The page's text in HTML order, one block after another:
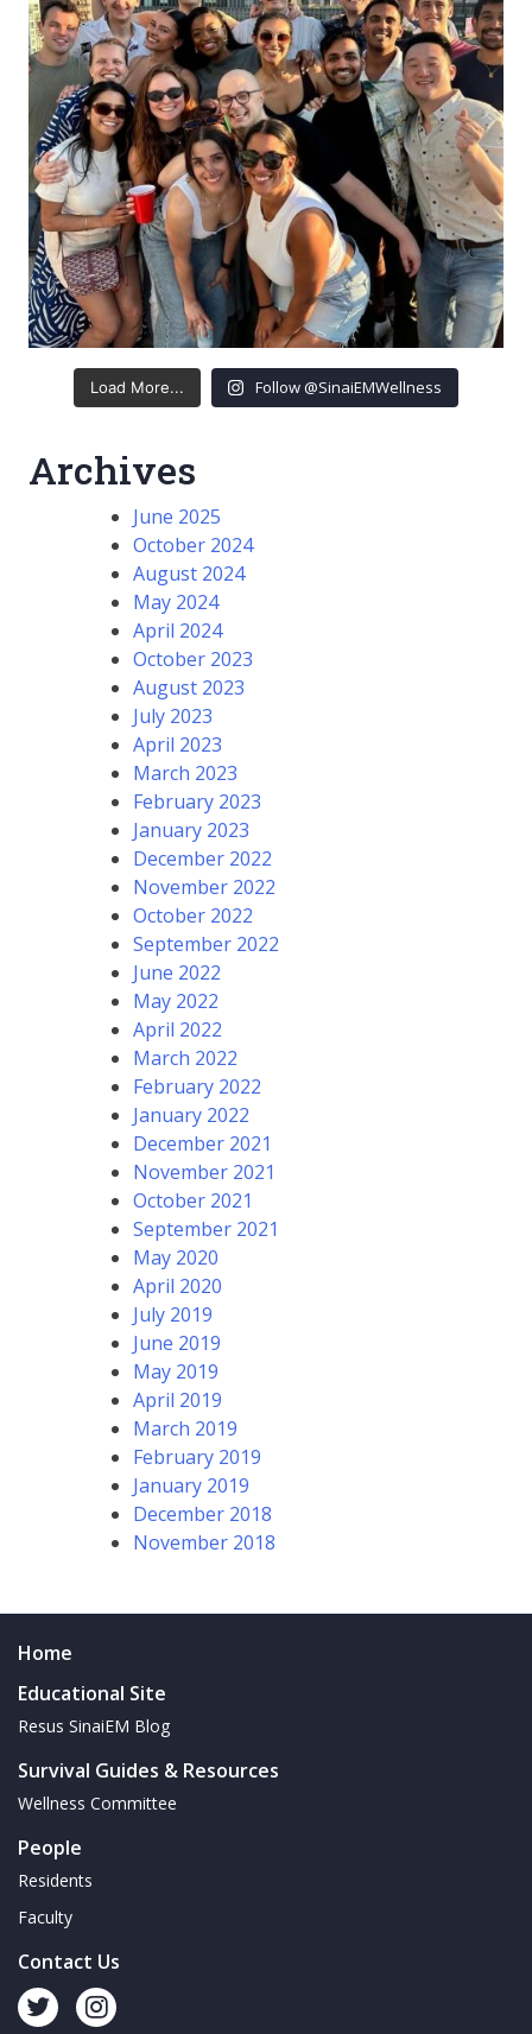
Load More... Follow @SinaiEMWellness
Archives
June 2025
October 2024
August 2024
May 2024
April 2024
October 2023
August 2023
July 2023
April 2023
March 2023
February 2023
January 2023
December 2022
November 2022
October 2022
September 2022
June 2022
May 2022
April 2022
March 2022
February 2022
January 2022
December 2021
November 2021
October 2021
September 2021
May 2020
April 2020
July 2019
June 2019
May 2019
April 2019
March 2019
February 2019
January 2019
December 2018
November 2018
Home
Educational Site
Resus SinaiEM Blog
Survival Guides & Resources
Wellness Committee
People
Residents
Faculty
Contact Us